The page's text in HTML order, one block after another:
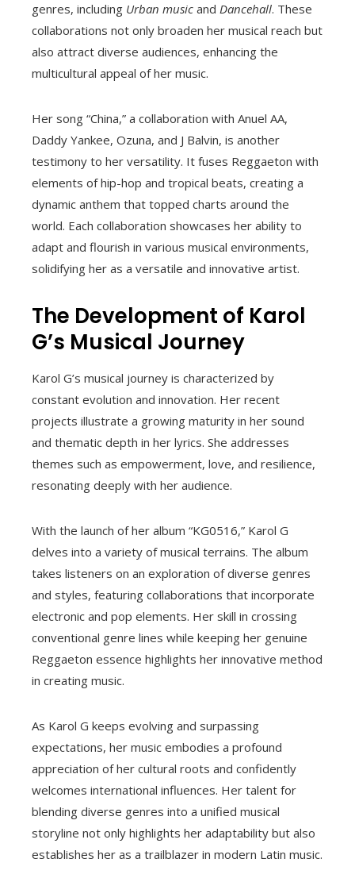
genres, including Urban music and Dancehall. These
collaborations not only broaden her musical reach but
also attract diverse audiences, enhancing the
multicultural appeal of her music.
Her song “China,” a collaboration with Anuel AA,
Daddy Yankee, Ozuna, and J Balvin, is another
testimony to her versatility. It fuses Reggaeton with
elements of hip-hop and tropical beats, creating a
dynamic anthem that topped charts around the
world. Each collaboration showcases her ability to
adapt and flourish in various musical environments,
solidifying her as a versatile and innovative artist.
The Development of Karol
G’s Musical Journey
Karol G’s musical journey is characterized by
constant evolution and innovation. Her recent
projects illustrate a growing maturity in her sound
and thematic depth in her lyrics. She addresses
themes such as empowerment, love, and resilience,
resonating deeply with her audience.
With the launch of her album “KG0516,” Karol G
delves into a variety of musical terrains. The album
takes listeners on an exploration of diverse genres
and styles, featuring collaborations that incorporate
electronic and pop elements. Her skill in crossing
conventional genre lines while keeping her genuine
Reggaeton essence highlights her innovative method
in creating music.
As Karol G keeps evolving and surpassing
expectations, her music embodies a profound
appreciation of her cultural roots and confidently
welcomes international influences. Her talent for
blending diverse genres into a unified musical
storyline not only highlights her adaptability but also
establishes her as a trailblazer in modern Latin music.